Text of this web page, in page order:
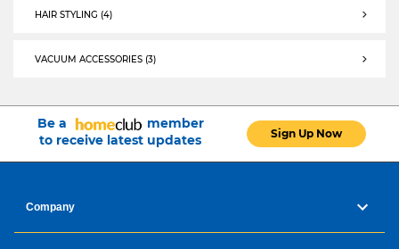
HAIR STYLING (4)
HAIR STYLING
VACUUM ACCESSORIES (3)
VACUUM ACCESSORIES
Be a
member
to receive latest updates
Sign Up Now
Company